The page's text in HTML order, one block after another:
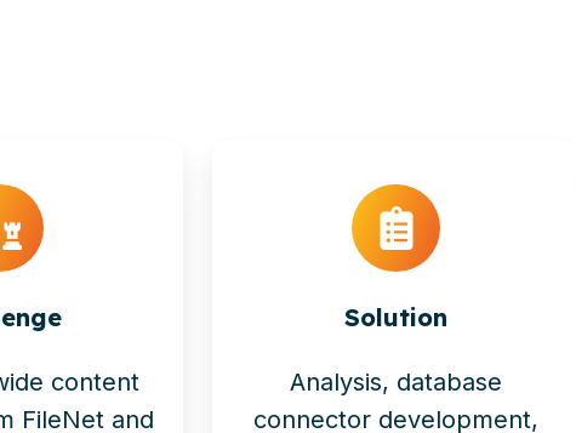
content
FileNet and
Solution
Analysis, database
connector development,